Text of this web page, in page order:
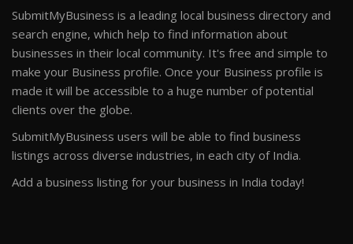
SubmitMyBusiness is a leading local business directory and
search engine, which help to find information about
businesses in their local community. It's free and simple to
make your Business profile. Once your Business profile is
made it will be accessible to a huge number of potential
clients over the globe.
SubmitMyBusiness users will be able to find business
listings across diverse industries, in each city of India.
Add a business listing for your business in India today!